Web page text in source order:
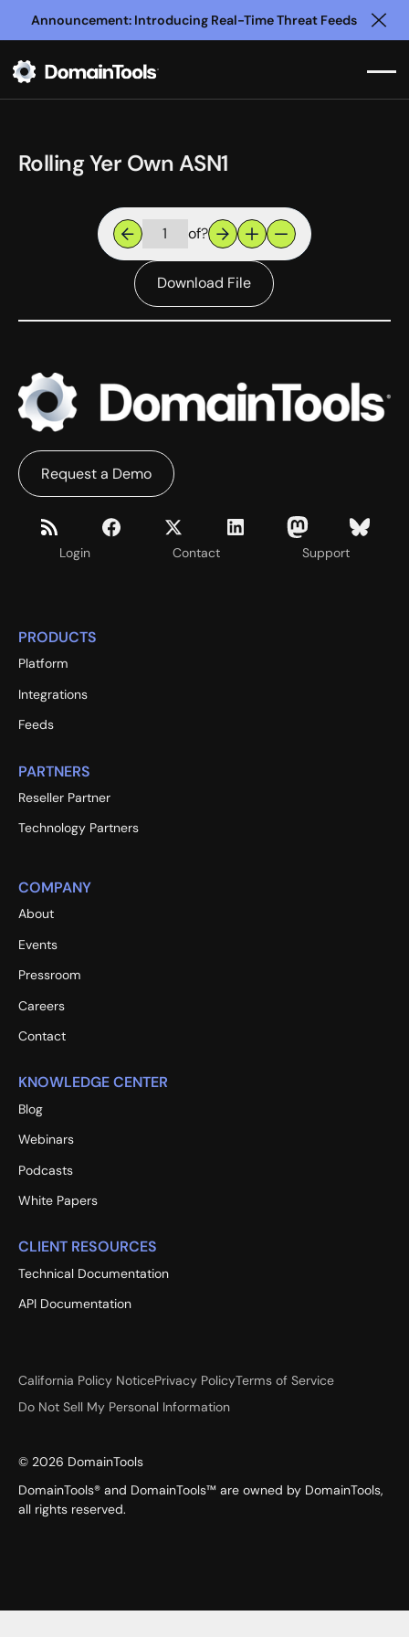
Announcement: Introducing Real-Time Threat Feeds
Rolling Yer Own ASN1
of?
Download File
Login Contact Support
Request a Demo
PRODUCTS
Platform
Integrations
Feeds
PARTNERS
Reseller Partner
Technology Partners
COMPANY
About
Events
Pressroom
Careers
Contact
KNOWLEDGE CENTER
Blog
Webinars
Podcasts
White Papers
CLIENT RESOURCES
Technical Documentation
API Documentation
California Policy NoticePrivacy PolicyTerms of Service
Do Not Sell My Personal Information
© 2026 DomainTools
DomainTools® and DomainTools™ are owned by DomainTools,
all rights reserved.